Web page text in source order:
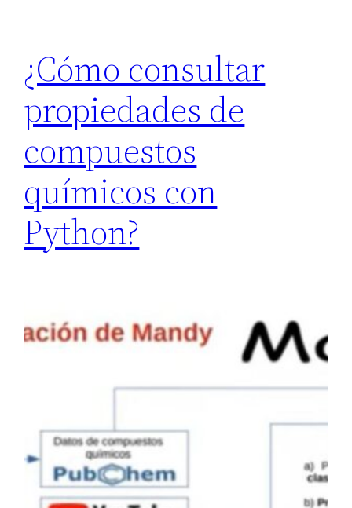
¿Cómo consultar
propiedades de
compuestos
químicos con
Python?